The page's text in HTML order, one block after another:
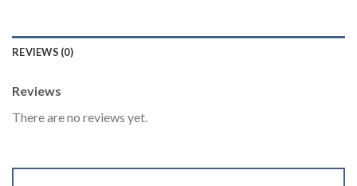
REVIEWS (0)
Reviews
There are no reviews yet.